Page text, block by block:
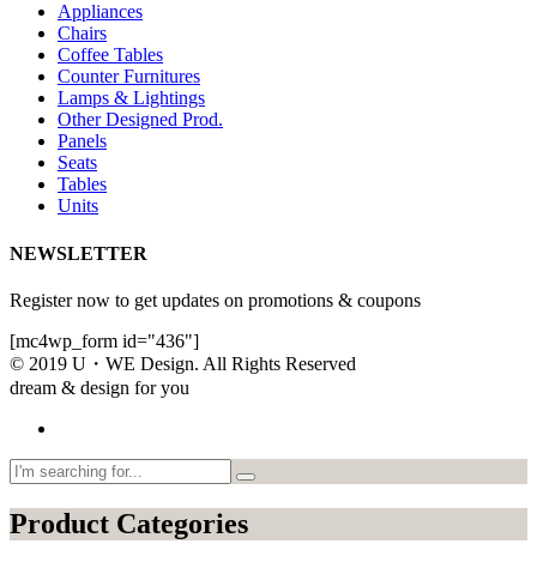
Appliances
Chairs
Coffee Tables
Counter Furnitures
Lamps & Lightings
Other Designed Prod.
Panels
Seats
Tables
Units
NEWSLETTER
Register now to get updates on promotions & coupons
[mc4wp_form id="436"]
© 2019 U・WE Design. All Rights Reserved
dream & design for you
Product Categories